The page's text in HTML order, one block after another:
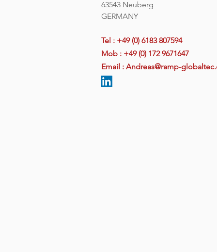
63543 Neuberg
GERMANY
Tel : +49 (0) 6183 807594
Mob : +49 (0) 172 9671647
Email : Andreas@ramp-